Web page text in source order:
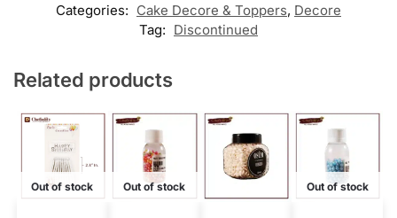
Categories: Cake Decore & Toppers, Decore
Tag: Discontinued
Related products
Out of stock Out of stock Out of stock